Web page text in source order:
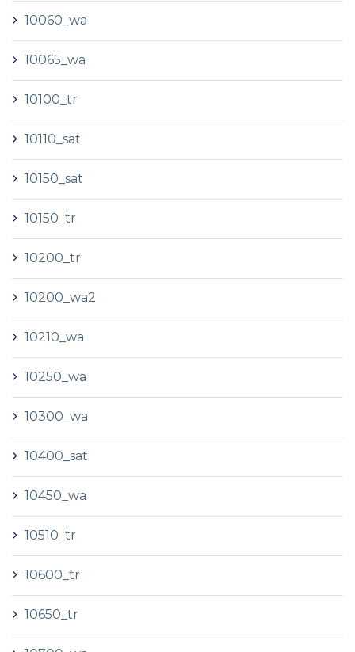
10060_wa
10065_wa
10100_tr
10110_sat
10150_sat
10150_tr
10200_tr
10200_wa2
10210_wa
10250_wa
10300_wa
10400_sat
10450_wa
10510_tr
10600_tr
10650_tr